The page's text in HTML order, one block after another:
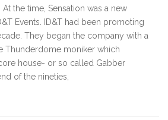
the time, Sensation was a new
Events. ID&T had been promoting
They began the company with a
Thunderdome moniker which
house- or so called Gabber
of the nineties,